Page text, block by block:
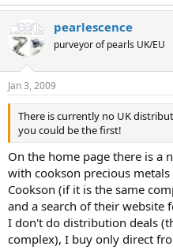
pearlescence
purveyor of pearls UK/EU
Jan 3, 2009
There is currently no UK
you could be the first!
On the home page there is a
with cookson precious
Cookson (if it is the same
and a search of their website
I don't do distribution deals
complex), I buy only direct